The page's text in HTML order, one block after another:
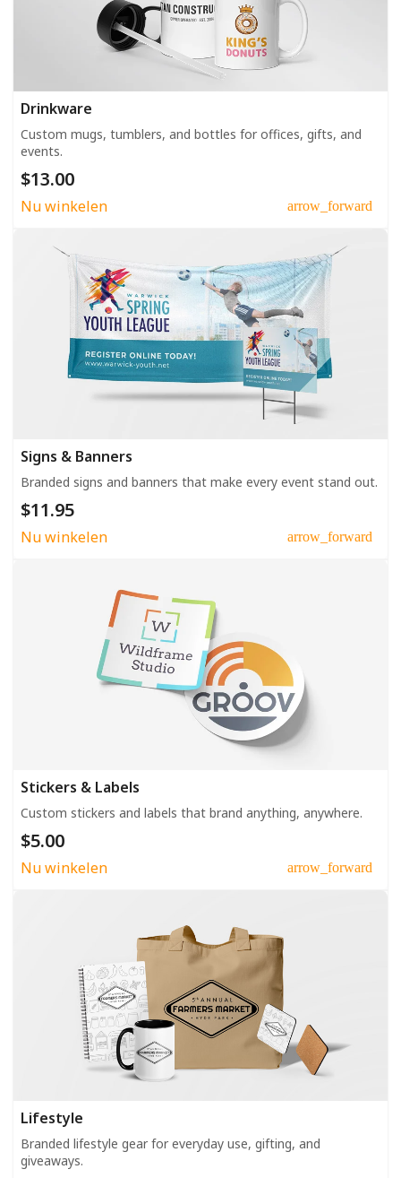
Drinkware
Custom mugs, tumblers, and bottles for offices, gifts, and
events.
$13.00
Nu winkelen arrow_forward
Signs & Banners
Branded signs and banners that make every event stand out.
$11.95
Nu winkelen arrow_forward
Stickers & Labels
Custom stickers and labels that brand anything, anywhere.
$5.00
Nu winkelen arrow_forward
Lifestyle
Branded lifestyle gear for everyday use, gifting, and
giveaways.